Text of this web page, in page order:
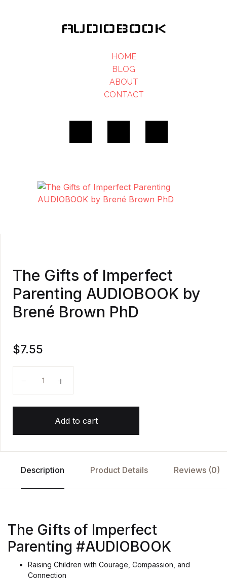
AUDIOBOOK
HOME
BLOG
ABOUT
CONTACT
The Gifts of Imperfect
Parenting AUDIOBOOK by
Brené Brown PhD
$7.55
Add to cart
Description Product Details Reviews (0)
The Gifts of Imperfect
Parenting #AUDIOBOOK
Raising Children with Courage, Compassion, and
Connection